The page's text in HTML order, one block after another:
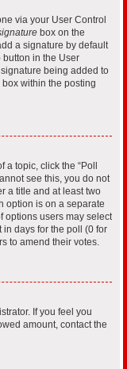
via your User Control
box on the
a signature by default
in the User
being added to
within the posting
topic, click the “Poll
see this, you do not
a title and at least two
option is on a separate
options users may select
in days for the poll (0 for
to amend their votes.
If you feel you
amount, contact the